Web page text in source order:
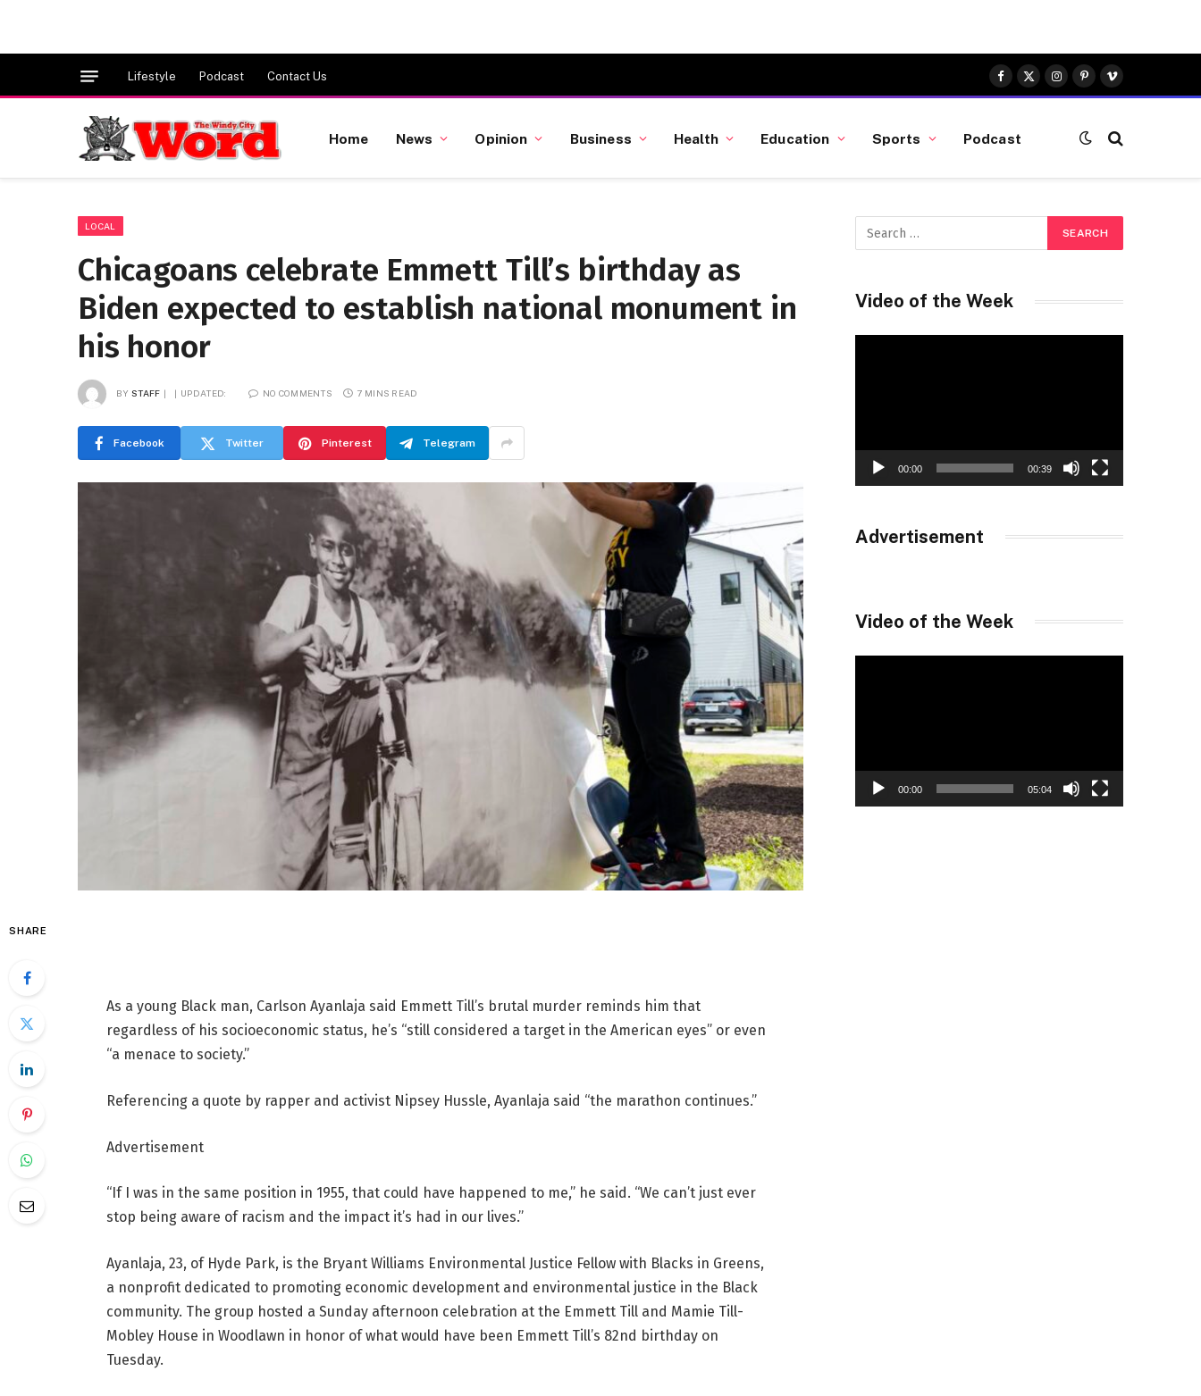
Lifestyle Podcast Contact Us
Facebook
X
(Twitter)
Instagram
Pinterest
Vimeo
Home News Opinion Business Health Education Sports Podcast
LOCAL
Chicagoans celebrate Emmett Till’s birthday as
Biden expected to establish national monument in
his honor
BY STAFF UPDATED: NO COMMENTS 7 MINS READ
Facebook Twitter Pinterest Telegram
SHARE
As a young Black man, Carlson Ayanlaja said Emmett Till’s brutal murder reminds him that
regardless of his socioeconomic status, he’s “still considered a target in the American eyes” or even
“a menace to society.”
Referencing a quote by rapper and activist Nipsey Hussle, Ayanlaja said “the marathon continues.”
Advertisement
“If I was in the same position in 1955, that could have happened to me,” he said. “We can’t just ever
stop being aware of racism and the impact it’s had in our lives.”
Ayanlaja, 23, of Hyde Park, is the Bryant Williams Environmental Justice Fellow with Blacks in Greens,
a nonprofit dedicated to promoting economic development and environmental justice in the Black
community. The group hosted a Sunday afternoon celebration at the Emmett Till and Mamie Till-
Mobley House in Woodlawn in honor of what would have been Emmett Till’s 82nd birthday on
Tuesday.
Video of the Week
00:00 00:39
Advertisement
Video of the Week
00:00 05:04